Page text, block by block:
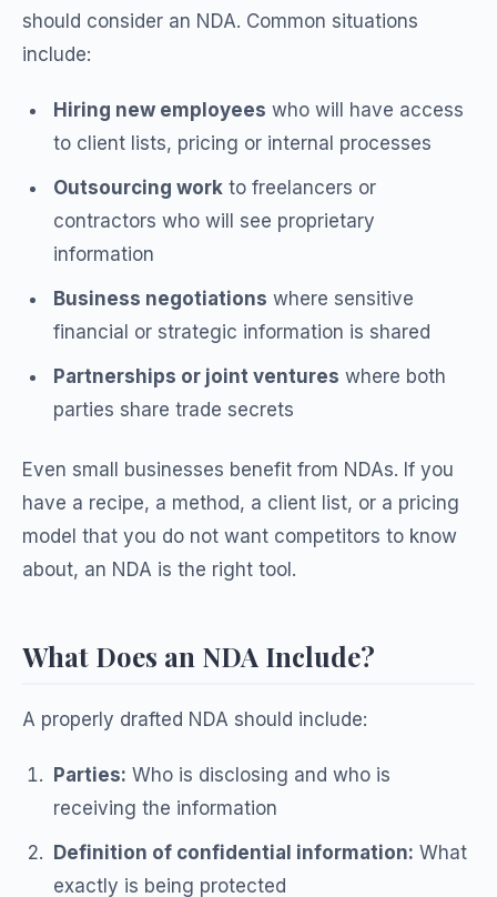
should consider an NDA. Common situations
include:
Hiring new employees who will have access
to client lists, pricing or internal processes
Outsourcing work to freelancers or
contractors who will see proprietary
information
Business negotiations where sensitive
financial or strategic information is shared
Partnerships or joint ventures where both
parties share trade secrets
Even small businesses benefit from NDAs. If you
have a recipe, a method, a client list, or a pricing
model that you do not want competitors to know
about, an NDA is the right tool.
What Does an NDA Include?
A properly drafted NDA should include:
Parties: Who is disclosing and who is
receiving the information
Definition of confidential information: What
exactly is being protected